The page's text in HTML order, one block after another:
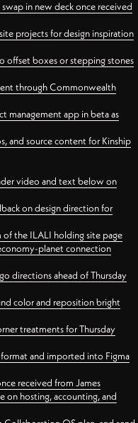
in new deck once received
projects for design inspiration
offset boxes or stepping stones
through Commonwealth
management app in beta as
and source content for Kinship
video and text below on
on design direction for
the ILALI holding site page
planet connection
directions ahead of Thursday
color and reposition bright
treatments for Thursday
and imported into Figma
received from James
on hosting, accounting, and